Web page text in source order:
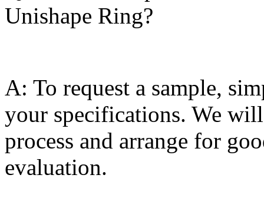
Unishape Ring?
A: To request a sample,
your specifications. We
process and arrange for
evaluation.